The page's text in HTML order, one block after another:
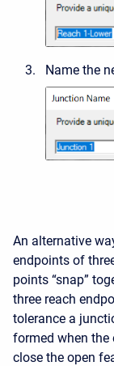
Name the
An alternative
endpoints of
points “snap”
three reach
tolerance a
formed when the
close the open